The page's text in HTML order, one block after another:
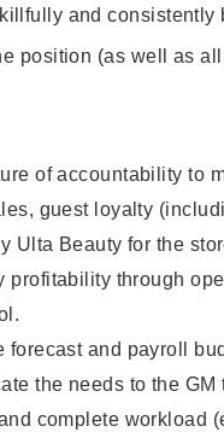
and
position (as well as
of accountability to
guest loyalty
Ulta Beauty for the
profitability through
forecast and payroll
the needs to the
complete workload